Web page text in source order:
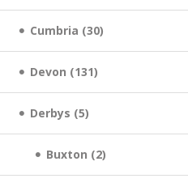
Cumbria (30)
Devon (131)
Derbys (5)
Buxton (2)